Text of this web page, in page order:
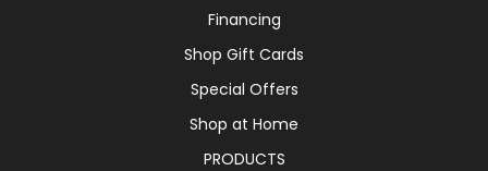
Financing
Shop Gift Cards
Special Offers
Shop at Home
PRODUCTS